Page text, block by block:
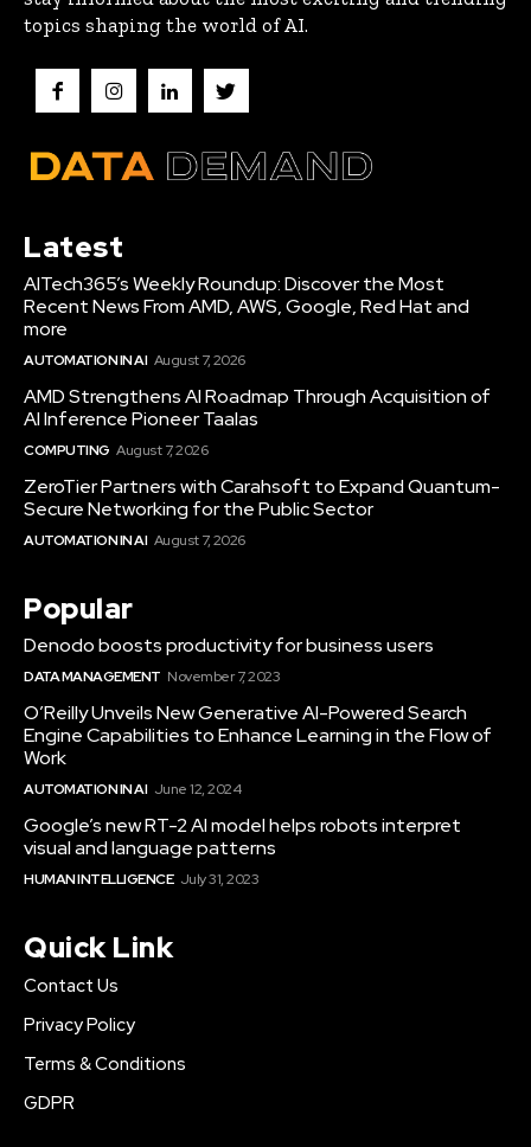
topics shaping the world of AI.
Latest
AITech365’s Weekly Roundup: Discover the Most
Recent News From AMD, AWS, Google, Red Hat and
more
AUTOMATION IN AI August 7, 2026
AMD Strengthens AI Roadmap Through Acquisition of
AI Inference Pioneer Taalas
COMPUTING August 7, 2026
ZeroTier Partners with Carahsoft to Expand Quantum-
Secure Networking for the Public Sector
AUTOMATION IN AI August 7, 2026
Popular
Denodo boosts productivity for business users
DATA MANAGEMENT November 7, 2023
O’Reilly Unveils New Generative AI-Powered Search
Engine Capabilities to Enhance Learning in the Flow of
Work
AUTOMATION IN AI June 12, 2024
Google’s new RT-2 AI model helps robots interpret
visual and language patterns
HUMAN INTELLIGENCE July 31, 2023
Quick Link
Contact Us
Privacy Policy
Terms & Conditions
GDPR